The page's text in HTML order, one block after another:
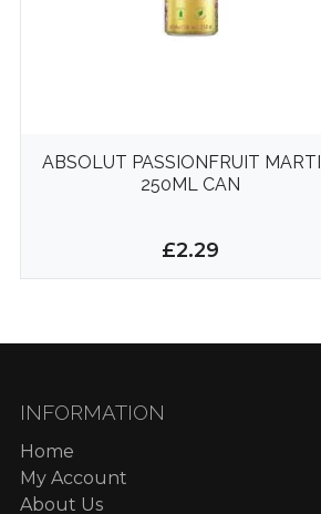
ABSOLUT PASSIONFRUIT
250ML CAN
£2.29
INFORMATION
Home
My Account
About Us